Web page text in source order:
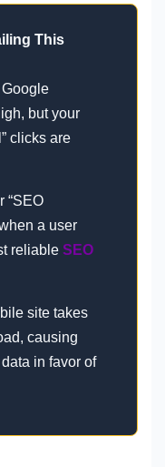
This
but your
clicks are
“SEO
a user
reliable SEO
site takes
causing
in favor of